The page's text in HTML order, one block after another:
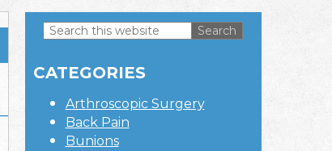
Sidebar
Search
website
CATEGORIES
Arthroscopic Surgery
Back Pain
Bunions